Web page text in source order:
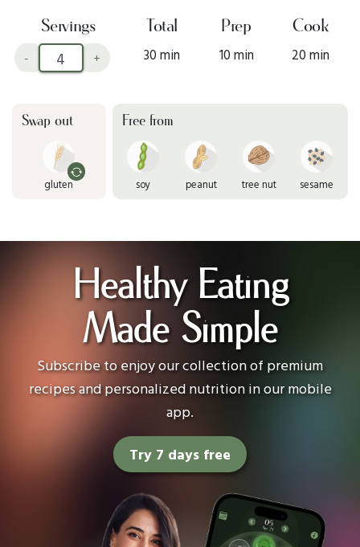
Servings
- +
Total
30 min
Prep
10 min
Cook
20 min
Swap out
gluten
Free from
soy peanut tree nut sesame
Healthy Eating
Made Simple
Subscribe to enjoy our collection of premium
recipes and personalized nutrition in our mobile
app.
Try 7 days free